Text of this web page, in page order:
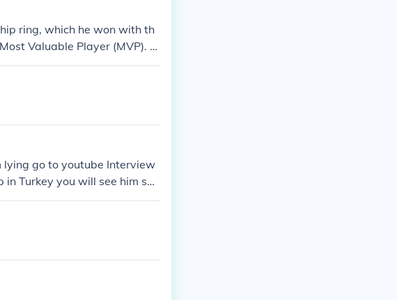
ring, which he won with th
Valuable Player (MVP). H
he won his ring later, in 2
lying go to youtube Interview
Turkey you will see him say